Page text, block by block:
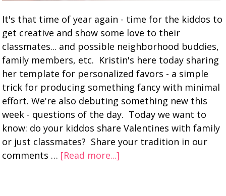
It's that time of year again - time for the kiddos to
get creative and show some love to their
classmates... and possible neighborhood buddies,
family members, etc. Kristin's here today sharing
her template for personalized favors - a simple
trick for producing something fancy with minimal
effort. We're also debuting something new this
week - questions of the day. Today we want to
know: do your kiddos share Valentines with family
or just classmates? Share your tradition in our
comments … [Read more...]